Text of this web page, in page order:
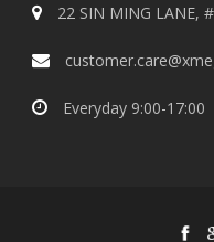
22 SIN MING LANE,
Everyday 9:00-17:00